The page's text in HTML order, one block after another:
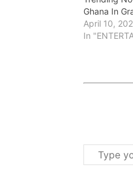
Ghana In
April 10,
In
Type
your